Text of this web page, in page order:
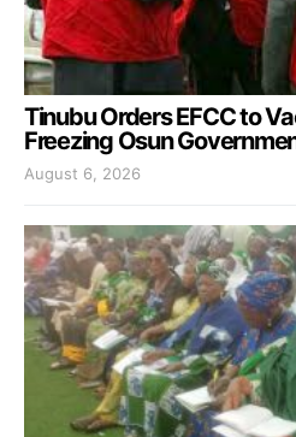
Tinubu Orders EFCC to
Freezing Osun
August 6, 2026